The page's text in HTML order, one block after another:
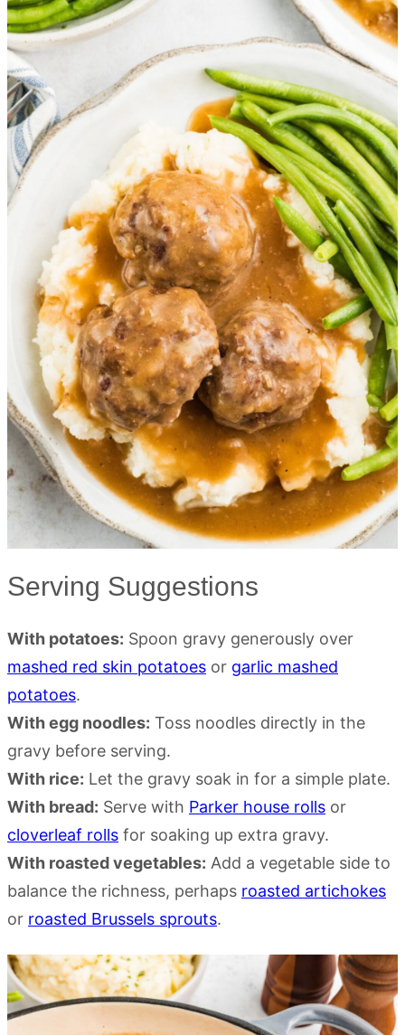
Serving Suggestions
With potatoes: Spoon gravy generously over
mashed red skin potatoes or garlic mashed
potatoes.
With egg noodles: Toss noodles directly in the
gravy before serving.
With rice: Let the gravy soak in for a simple plate.
With bread: Serve with Parker house rolls or
cloverleaf rolls for soaking up extra gravy.
With roasted vegetables: Add a vegetable side to
balance the richness, perhaps roasted artichokes
or roasted Brussels sprouts.